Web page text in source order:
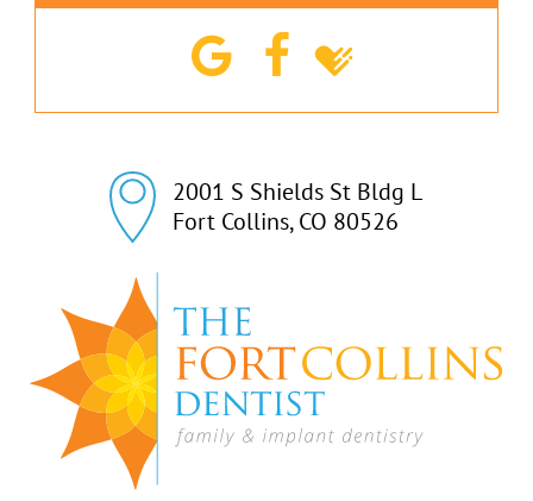
2001 S Shields St Bldg L
Fort Collins, CO 80526